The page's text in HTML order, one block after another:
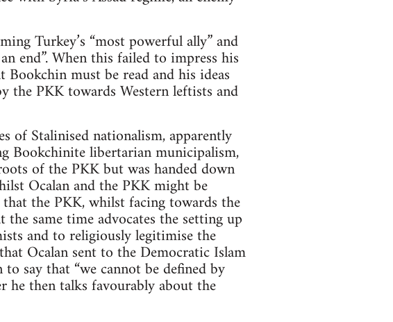
Turkey’s “most powerful ally” and
end”. When this failed to impress his
must be read and his ideas
the PKK towards Western leftists and
of Stalinised nationalism, apparently
Bookchinite libertarian municipalism,
of the PKK but was handed down
Ocalan and the PKK might be
the PKK, whilst facing towards the
same time advocates the setting up
and to religiously legitimise the
Ocalan sent to the Democratic Islam
say that “we cannot be defined by
he then talks favourably about the